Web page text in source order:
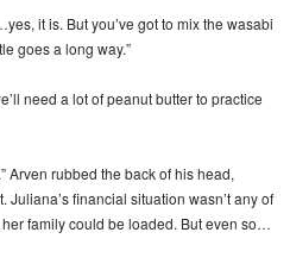
it is. But you’ve got to mix the wasabi
goes a long way.”
need a lot of peanut butter to practice
Arven rubbed the back of his head,
financial situation wasn’t any of
family could be loaded. But even so…